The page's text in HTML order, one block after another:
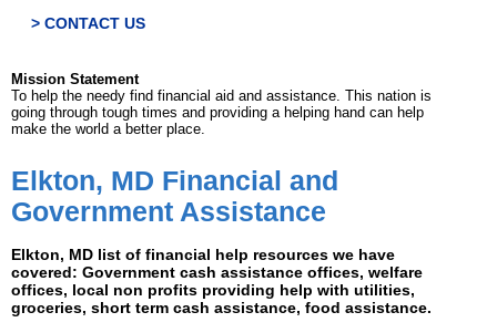
> CONTACT US
Mission Statement
To help the needy find financial aid and assistance. This nation is
going through tough times and providing a helping hand can help
make the world a better place.
Elkton, MD Financial and
Government Assistance
Elkton, MD list of financial help resources we have
covered: Government cash assistance offices, welfare
offices, local non profits providing help with utilities,
groceries, short term cash assistance, food assistance.